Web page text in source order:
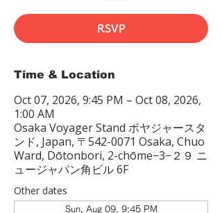
RSVP
Time & Location
Oct 07, 2026, 9:45 PM – Oct 08, 2026,
1:00 AM
Osaka Voyager Stand ボヤジャースタ
ンド, Japan, 〒542-0071 Osaka, Chuo
Ward, Dōtonbori, 2-chōme−3−２９ ニ
ュージャパン角ビル 6F
Other dates
Sun, Aug 09, 9:45 PM